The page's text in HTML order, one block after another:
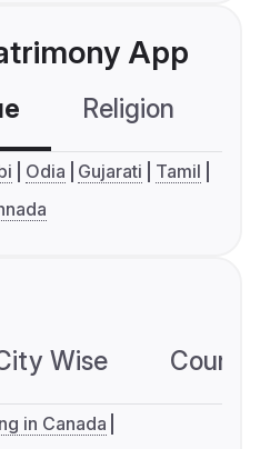
App
Religion
Odia Gujarati
Tamil
Wise
in Canada